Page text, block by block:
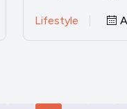
Lifestyle